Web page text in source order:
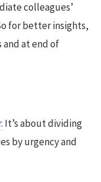
colleagues’
for better insights,
and at end of
It’s about dividing
by urgency and